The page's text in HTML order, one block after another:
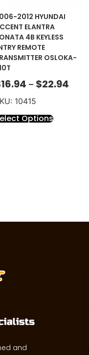
2012 HYUNDAI
ELANTRA
4B KEYLESS
REMOTE
OSLOKA-
16.94 – $22.94
10415
Options
and